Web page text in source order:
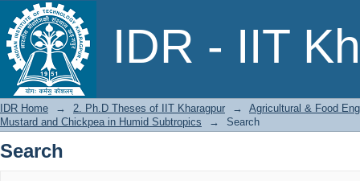
IDR - IIT
Search
IDR Home → 2. Ph.D Theses of IIT Kharagpur →
Agricultural & Food
Mustard and Chickpea in Humid Subtropics
→ Search
Search